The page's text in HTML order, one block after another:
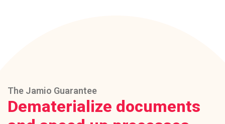
The Jamio Guarantee
Dematerialize documents